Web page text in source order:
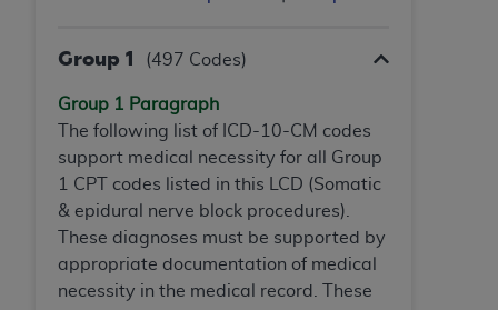
Group 1 (497 Codes)
Group 1 Paragraph
The following list of ICD-10-CM codes
support medical necessity for all Group
1 CPT codes listed in this LCD (Somatic
& epidural nerve block procedures).
These diagnoses must be supported by
appropriate documentation of medical
necessity in the medical record. These
technical data and/or computer data bases
software documentation are subject to the
limited rights restrictions of HHSAR 327.4 (as it
may from time to time be amended, superseded
or replaced) and the limited rights restrictions of
FAR 52.227-14 (June 1987) and/or subject to the
restricted rights provisions of FAR 52.227-14
(June 1987) and FAR 52.227-19 (June 1987), as
applicable, and any applicable agency FAR